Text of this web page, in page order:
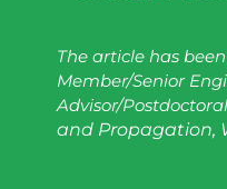
The article has
Member/Senior
Advisor/
and Propagation,